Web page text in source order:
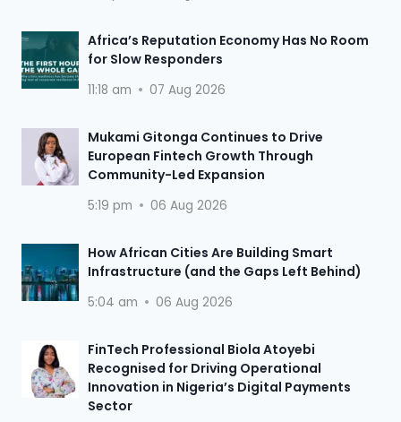
Africa’s Reputation Economy Has No Room
for Slow Responders
11:18 am 07 Aug 2026
Mukami Gitonga Continues to Drive
European Fintech Growth Through
Community-Led Expansion
5:19 pm 06 Aug 2026
How African Cities Are Building Smart
Infrastructure (and the Gaps Left Behind)
5:04 am 06 Aug 2026
FinTech Professional Biola Atoyebi
Recognised for Driving Operational
Innovation in Nigeria’s Digital Payments
Sector